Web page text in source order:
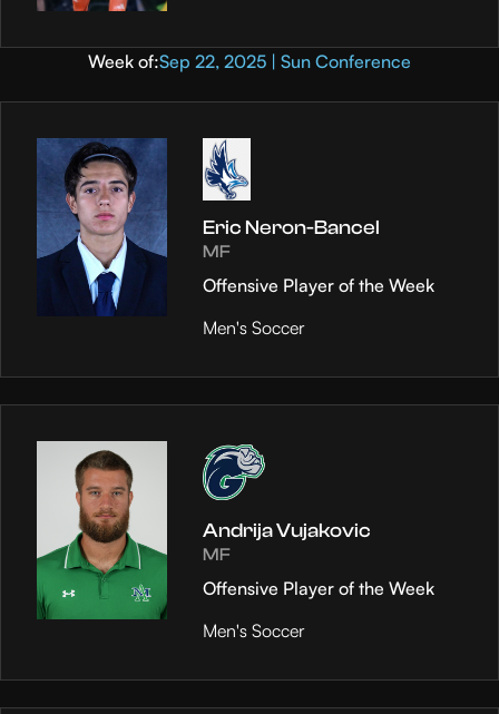
Week of:Sep 22, 2025 | Sun Conference
Eric Neron-Bancel
MF
Offensive Player of the Week
Men's Soccer
Andrija Vujakovic
MF
Offensive Player of the Week
Men's Soccer